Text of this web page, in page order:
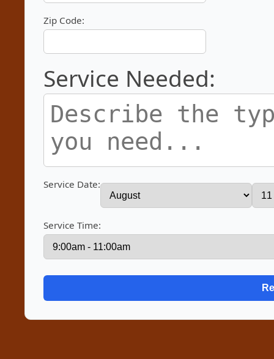
Zip Code:
Service Needed:
Service Date:
Service Time: